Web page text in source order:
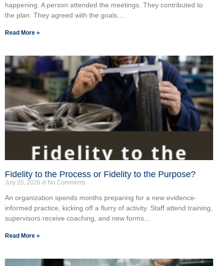
happening. A person attended the meetings. They contributed to
the plan. They agreed with the goals....
Read More »
Fidelity to the Process or Fidelity to the Purpose?
July 20, 2026 No Comments
An organization spends months preparing for a new evidence-
informed practice, kicking off a flurry of activity. Staff attend training,
supervisors receive coaching, and new forms...
Read More »